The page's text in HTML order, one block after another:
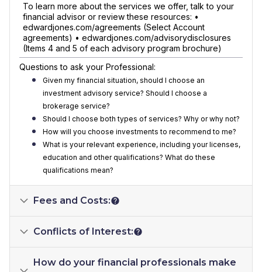
To learn more about the services we offer, talk to your
financial advisor or review these resources: •
edwardjones.com/agreements (Select Account
agreements) • edwardjones.com/advisorydisclosures
(Items 4 and 5 of each advisory program brochure)
Questions to ask your Professional:
Given my financial situation, should I choose an
investment advisory service? Should I choose a
brokerage service?
Should I choose both types of services? Why or why not?
How will you choose investments to recommend to me?
What is your relevant experience, including your licenses,
education and other qualifications? What do these
qualifications mean?
Fees and Costs:
Conflicts of Interest:
How do your financial professionals make